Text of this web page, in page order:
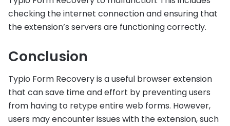
checking the internet connection and ensuring that
the extension’s servers are functioning correctly.
Conclusion
Typio Form Recovery is a useful browser extension
that can save time and effort by preventing users
from having to retype entire web forms. However,
users may encounter issues with the extension, such